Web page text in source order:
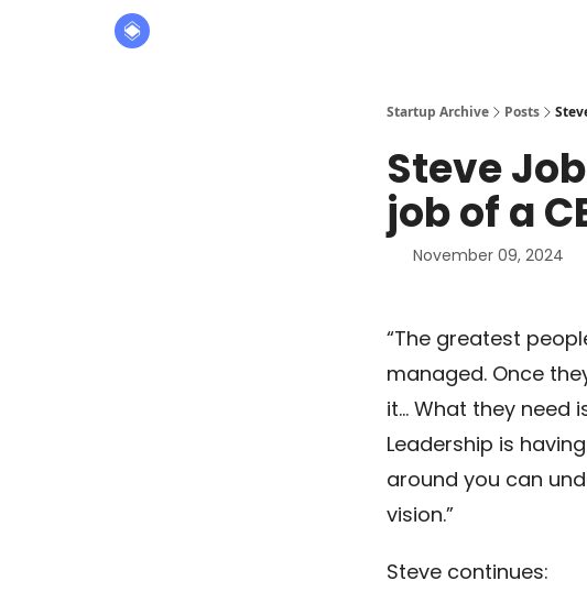
Startup Archive Posts
Steve
job of a
November 09, 2024
“The greatest
managed. Once
it… What they need
Leadership is
around you can
vision.”
Steve continues: